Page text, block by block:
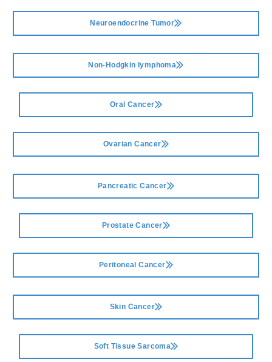
Neuroendocrine Tumor
Non-Hodgkin lymphoma
Oral Cancer
Ovarian Cancer
Pancreatic Cancer
Prostate Cancer
Peritoneal Cancer
Skin Cancer
Soft Tissue Sarcoma